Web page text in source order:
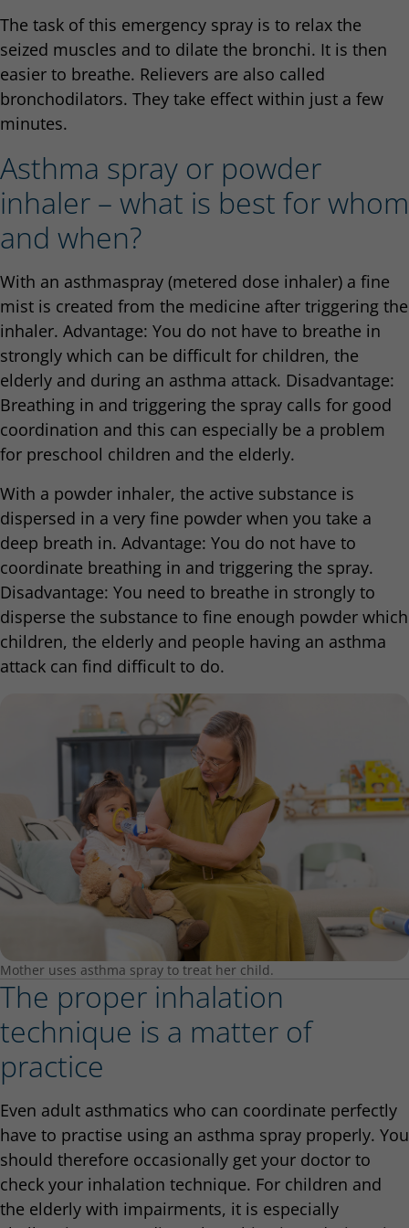
The task of this emergency spray is to relax the
seized muscles and to dilate the bronchi. It is then
easier to breathe. Relievers are also called
bronchodilators. They take effect within just a few
minutes.
Asthma spray or powder
inhaler – what is best for whom
and when?
With an asthmaspray (metered dose inhaler) a fine
mist is created from the medicine after triggering the
inhaler. Advantage: You do not have to breathe in
strongly which can be difficult for children, the
elderly and during an asthma attack. Disadvantage:
Breathing in and triggering the spray calls for good
coordination and this can especially be a problem
for preschool children and the elderly.
With a powder inhaler, the active substance is
dispersed in a very fine powder when you take a
deep breath in. Advantage: You do not have to
coordinate breathing in and triggering the spray.
Disadvantage: You need to breathe in strongly to
disperse the substance to fine enough powder which
children, the elderly and people having an asthma
attack can find difficult to do.
Mother uses asthma spray to treat her child.
The proper inhalation
technique is a matter of
practice
Even adult asthmatics who can coordinate perfectly
have to practise using an asthma spray properly. You
should therefore occasionally get your doctor to
check your inhalation technique. For children and
the elderly with impairments, it is especially